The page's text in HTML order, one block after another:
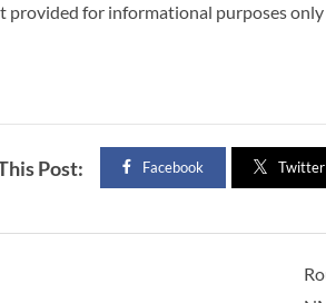
provided for informational purposes
Post: Facebook Twitter